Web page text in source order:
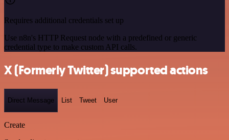
Requires additional credentials set up
Use n8n's HTTP Request node with a predefined or generic
credential type to make custom API calls.
X (Formerly Twitter) supported actions
Direct Message List Tweet User
Create